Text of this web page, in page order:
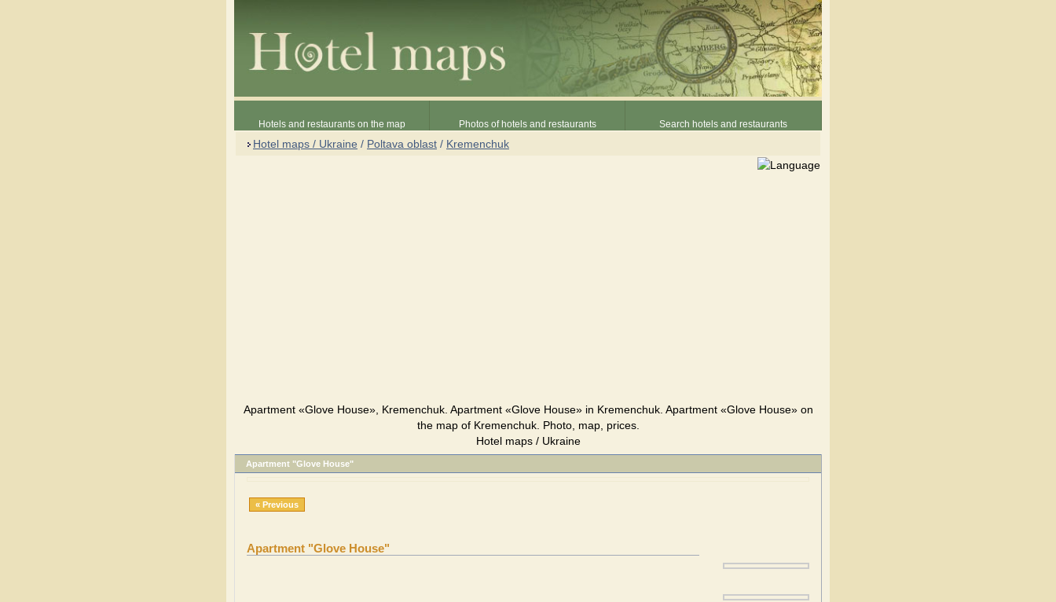
Hotels and restaurants on the map Photos of hotels and restaurants Search hotels and restaurants
Hotel maps / Ukraine / Poltava oblast / Kremenchuk
Apartment «Glove House», Kremenchuk. Apartment «Glove House» in Kremenchuk. Apartment «Glove House» on
the map of Kremenchuk. Photo, map, prices.
Hotel maps / Ukraine
Apartment "Glove House"
« Previous
Apartment "Glove House"